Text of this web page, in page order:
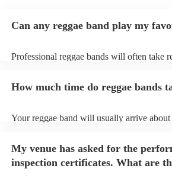
Can any reggae band play my
Professional reggae bands will often take
can view the reggae band's song list on
How much time do reggae bands
Your reggae band will usually arrive
to their arrival.
My venue has asked for the
inspection certificates. What are